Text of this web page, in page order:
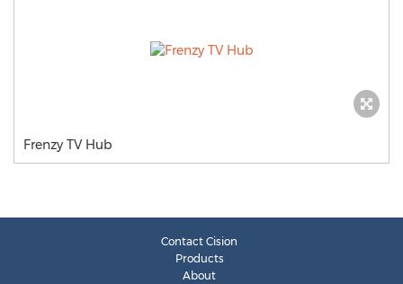
Frenzy TV Hub
Contact Cision
Products
About